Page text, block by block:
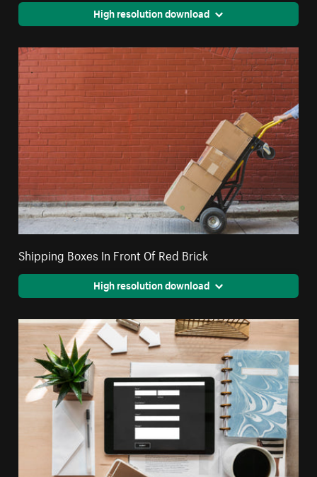
High resolution download
Shipping Boxes In Front Of Red Brick
High resolution download